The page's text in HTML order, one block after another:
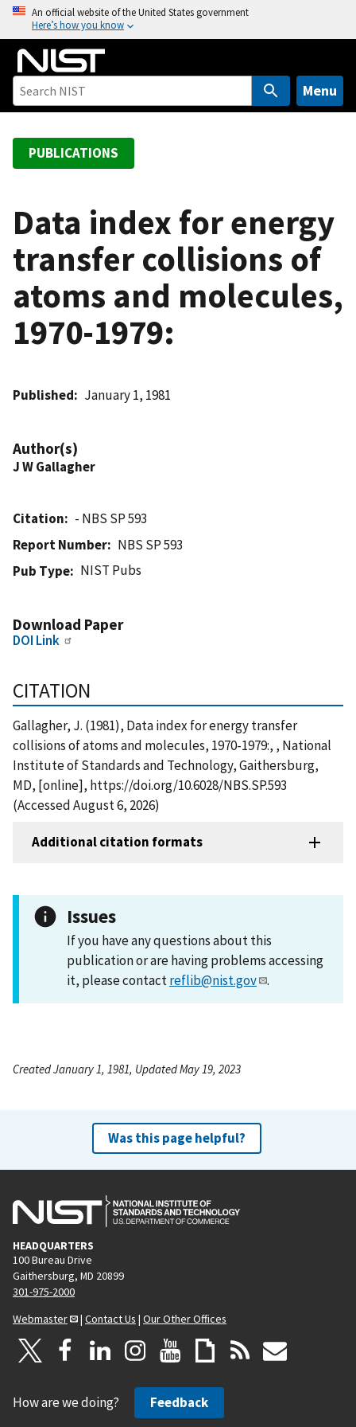
o
An official website of the United States government
Here’s how you know
Menu
PUBLICATIONS
Data index for energy
transfer collisions of
atoms and molecules,
1970-1979:
Published January 1, 1981
Author(s)
J W Gallagher
Citation
- NBS SP 593
Report Number
NBS SP 593
Pub Type
NIST Pubs
Download Paper
DOI Link
CITATION
Gallagher, J. (1981), Data index for energy transfer
collisions of atoms and molecules, 1970-1979:, , National
Institute of Standards and Technology, Gaithersburg,
MD, [online], https://doi.org/10.6028/NBS.SP.593
(Accessed August 6, 2026)
Additional citation formats
Issues
If you have any questions about this
publication or are having problems accessing
it, please contactreflib@nist.gov .
Created January 1, 1981, Updated May 19, 2023
Was this page helpful?
HEADQUARTERS
100 Bureau Drive
Gaithersburg, MD 20899
301-975-2000
Webmaster
| Contact Us | Our Other Offices
How are we doing? Feedback